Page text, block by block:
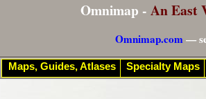
Omnimap - An East
Omnimap.com—
Maps, Guides, Atlases Specialty Maps